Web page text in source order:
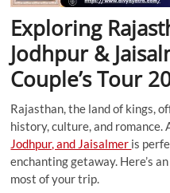
Exploring
Jodhpur &
Couple’s Tour
Rajasthan, the land of kings,
history, culture, and romance.
Jodhpur, and Jaisalmer is
enchanting getaway. Here’s
most of your trip.